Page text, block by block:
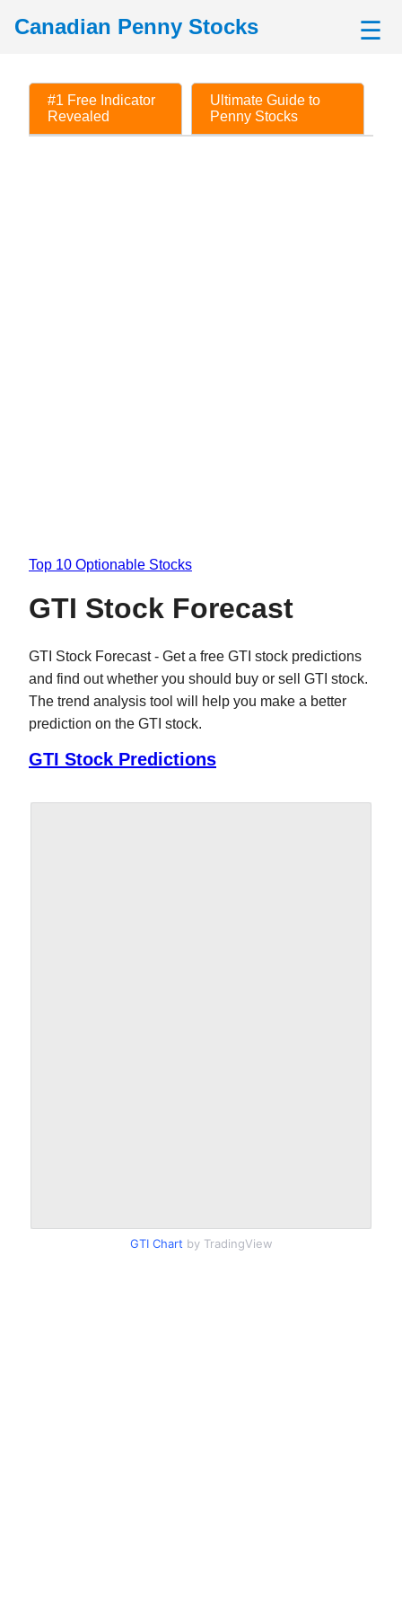
Canadian Penny Stocks ☰
#1 Free Indicator
Revealed
Ultimate Guide to
Penny Stocks
Top 10 Optionable Stocks
GTI Stock Forecast
GTI Stock Forecast - Get a free GTI stock predictions
and find out whether you should buy or sell GTI stock.
The trend analysis tool will help you make a better
prediction on the GTI stock.
GTI Stock Predictions
GTI Chart by TradingView